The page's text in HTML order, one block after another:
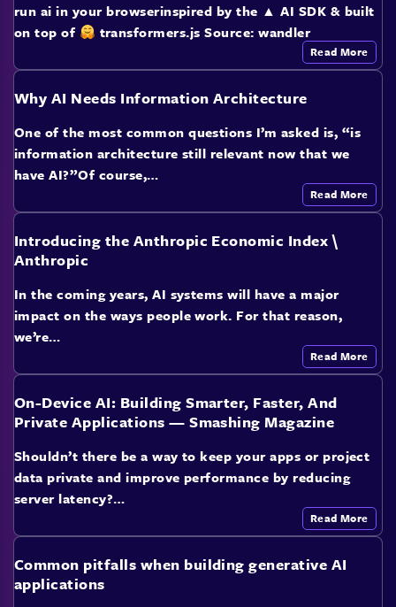
run ai in your browserinspired by the ▲ AI SDK & built
on top of
transformers.js Source: wandler
Read More
Why AI Needs Information Architecture
One of the most common questions I’m asked is, “is
information architecture still relevant now that we
have AI?”Of course,…
Read More
Introducing the Anthropic Economic Index \
Anthropic
In the coming years, AI systems will have a major
impact on the ways people work. For that reason,
we’re…
Read More
On-Device AI: Building Smarter, Faster, And
Private Applications — Smashing Magazine
Shouldn’t there be a way to keep your apps or project
data private and improve performance by reducing
server latency?…
Read More
Common pitfalls when building generative AI
applications